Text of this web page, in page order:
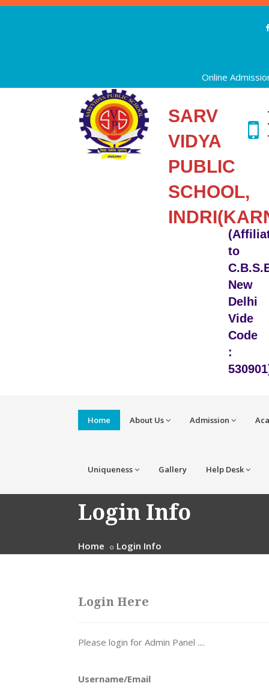
Online
SARV
VIDYA
PUBLIC
SCHOOL,
to
New
Delhi
Vide
Code
:
Home About Us Admission
Uniqueness Gallery Help Desk
Login Info
Home Login Info
Login Here
Please login for Admin Panel ....
Username/Email